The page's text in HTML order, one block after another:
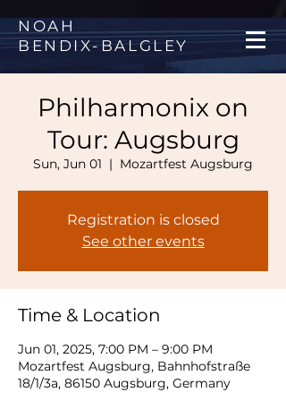
NOAH
BENDIX- BALGLEY
Philharmonix on
Tour: Augsburg
Sun, Jun 01
  |
Mozartfest Augsburg
Registration is closed
See other events
Time & Location
Jun 01, 2025, 7:00 PM – 9:00 PM
Mozartfest Augsburg, Bahnhofstraße
18/1/3a, 86150 Augsburg, Germany